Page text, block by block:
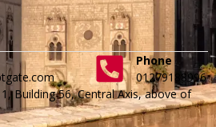
Phone
01279188996
Building 56, Central Axis, above of